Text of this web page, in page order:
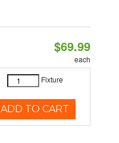
$69.99
each
Fixture
ADD TO CART